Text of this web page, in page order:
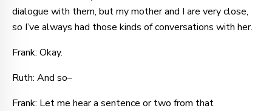
dialogue with them, but my mother and I are very close,
so I’ve always had those kinds of conversations with her.
Frank: Okay.
Ruth: And so–
Frank: Let me hear a sentence or two from that